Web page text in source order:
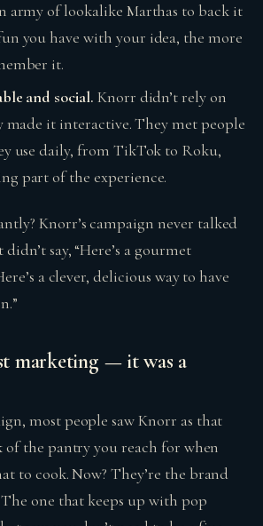
army of lookalike Marthas to back it
you have with your idea, the more
it.
and social. Knorr didn’t rely on
made it interactive. They met people
use daily, from TikTok to Roku,
part of the experience.
Knorr’s campaign never talked
say, “Here’s a gourmet
a clever, delicious way to have
marketing — it was a
most people saw Knorr as that
of the pantry you reach for when
to cook. Now? They’re the brand
one that keeps up with pop